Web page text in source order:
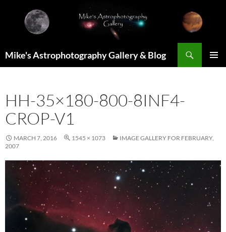
content
Mike's Astrophotography Gallery & Blog
HH-35×180-800-8INF4-
CROP-V1
MARCH 7, 2016 1545 × 1073
IMAGE GALLERY FOR FEBRUARY,
2007